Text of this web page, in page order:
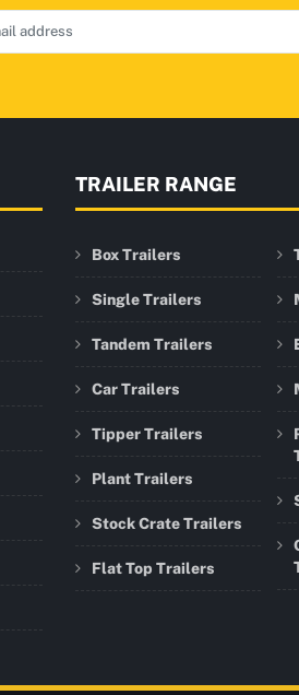
TRAILER RANGE
Box Trailers
Single Trailers
Tandem Trailers
Car Trailers
Tipper Trailers
Plant Trailers
Stock Crate Trailers
Flat Top Trailers